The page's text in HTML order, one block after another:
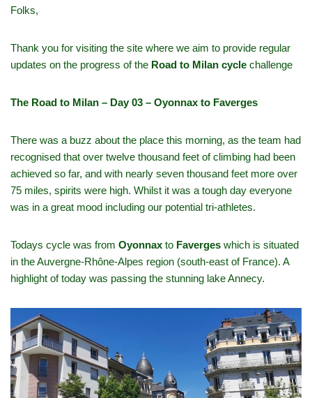
Folks,
Thank you for visiting the site where we aim to provide regular
updates on the progress of the Road to Milan cycle challenge
The Road to Milan – Day 03 – Oyonnax to Faverges
There was a buzz about the place this morning, as the team had
recognised that over twelve thousand feet of climbing had been
achieved so far, and with nearly seven thousand feet more over
75 miles, spirits were high. Whilst it was a tough day everyone
was in a great mood including our potential tri-athletes.
Todays cycle was from Oyonnax to Faverges which is situated
in the Auvergne-Rhône-Alpes region (south-east of France). A
highlight of today was passing the stunning lake Annecy.